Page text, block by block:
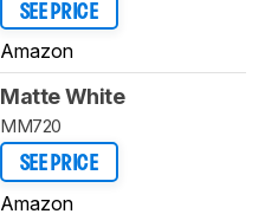
SEE PRICE
Amazon
Matte White
MM720
SEE PRICE
Amazon